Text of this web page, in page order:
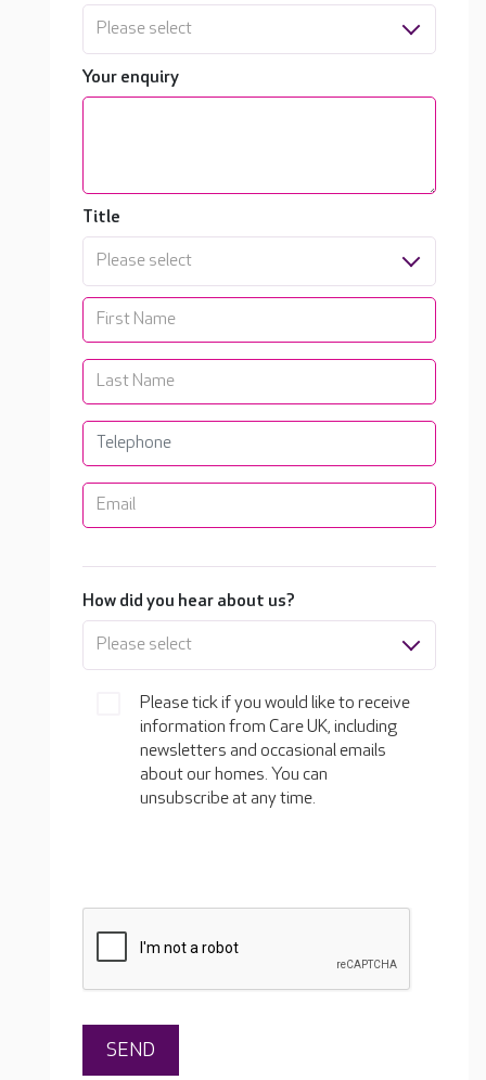
Please select
Your enquiry
Title
Please select
How did you hear about us?
Please select
Please tick if you would like to receive
information from Care UK, including
newsletters and occasional emails
about our homes. You can
unsubscribe at any time.